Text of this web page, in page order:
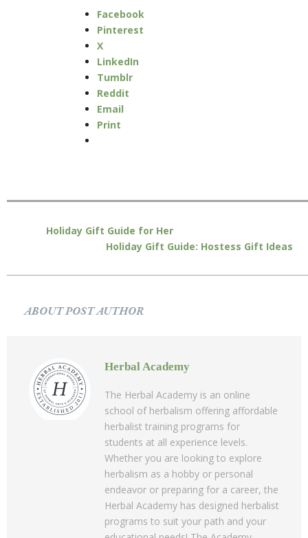
Facebook
Pinterest
X
LinkedIn
Tumblr
Reddit
Email
Print
Holiday Gift Guide for Her
Holiday Gift Guide: Hostess Gift Ideas
ABOUT POST AUTHOR
Herbal Academy
The Herbal Academy is an online
school of herbalism offering affordable
herbalist training programs for
students at all experience levels.
Whether you are looking to explore
herbalism as a hobby or personal
endeavor or preparing for a career, the
Herbal Academy has designed herbalist
programs to suit your path and your